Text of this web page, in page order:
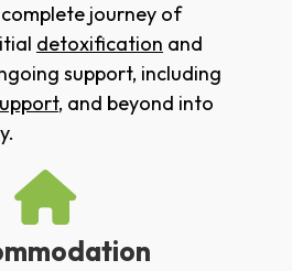
journey of
detoxification and
support, including
, and beyond into